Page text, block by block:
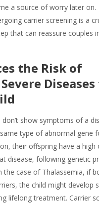
a source of worry later on.
carrier screening is a
that can reassure couples
the Risk of
don’t show symptoms of a
type of abnormal gene
their offspring have a high
disease, following genetic
the case of Thalassemia, if
the child might develop
lifelong treatment. Carrier